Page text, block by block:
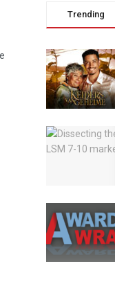
Trending